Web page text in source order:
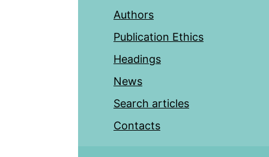
Authors
Publication Ethics
Headings
News
Search articles
Contacts